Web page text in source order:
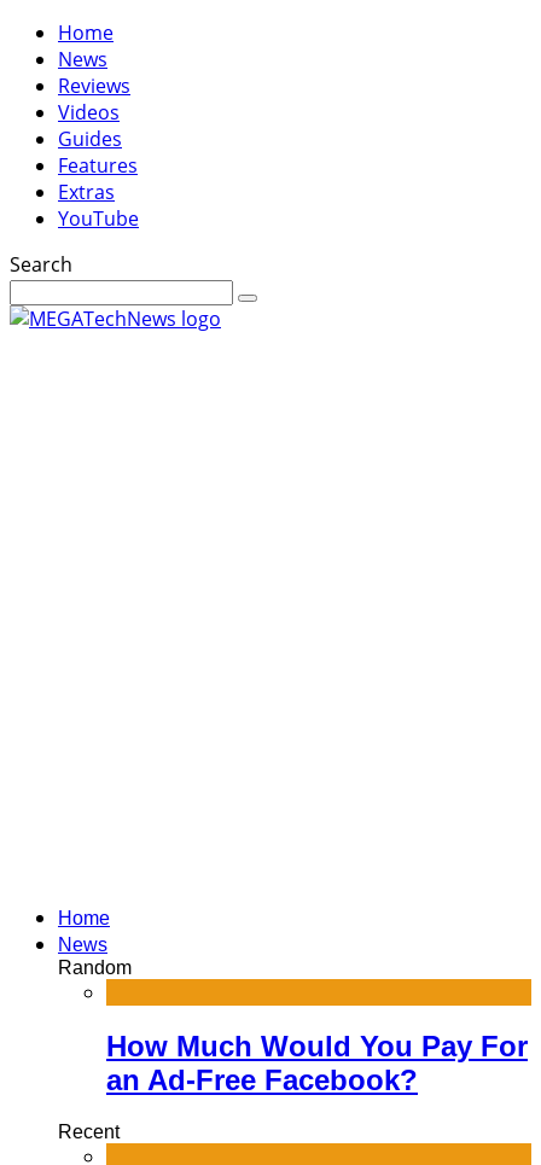
Home
News
Reviews
Videos
Guides
Features
Extras
YouTube
Search
Home
News
Random
How Much Would You Pay For
an Ad-Free Facebook?
Recent